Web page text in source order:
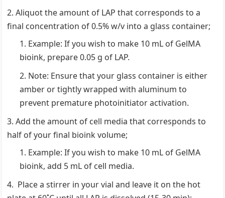
Aliquot the amount of LAP that corresponds to a
final concentration of 0.5% w/v into a glass container;
Example: If you wish to make 10 mL of GelMA
bioink, prepare 0.05 g of LAP.
Note: Ensure that your glass container is either
amber or tightly wrapped with aluminum to
prevent premature photoinitiator activation.
Add the amount of cell media that corresponds to
half of your final bioink volume;
Example: If you wish to make 10 mL of GelMA
bioink, add 5 mL of cell media.
Place a stirrer in your vial and leave it on the hot